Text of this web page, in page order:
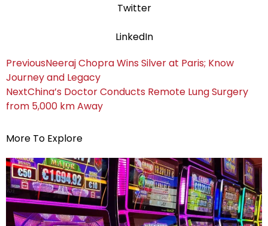
Twitter
LinkedIn
PreviousNeeraj Chopra Wins Silver at Paris; Know
Journey and Legacy
NextChina’s Doctor Conducts Remote Lung Surgery
from 5,000 km Away
More To Explore